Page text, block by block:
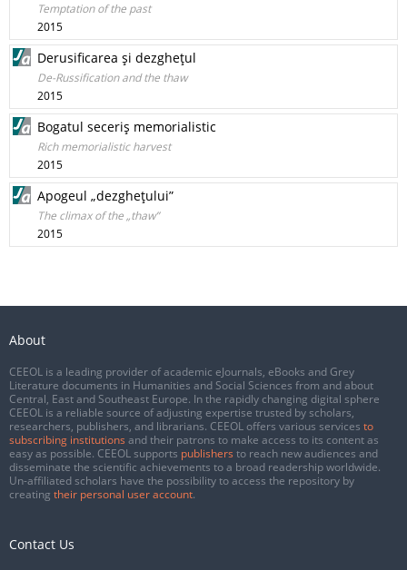
Temptation of the past
2015
Derusificarea şi dezgheţul
De-Russification and the thaw
2015
Bogatul seceriş memorialistic
Rich memorialistic harvest
2015
Apogeul „dezgheţului”
The climax of the „thaw”
2015
About
CEEOL is a leading provider of academic eJournals, eBooks and Grey
Literature documents in Humanities and Social Sciences from and about
Central, East and Southeast Europe. In the rapidly changing digital sphere
CEEOL is a reliable source of adjusting expertise trusted by scholars,
researchers, publishers, and librarians. CEEOL offers various services to
subscribing institutions and their patrons to make access to its content as
easy as possible. CEEOL supports publishers to reach new audiences and
disseminate the scientific achievements to a broad readership worldwide.
Un-affiliated scholars have the possibility to access the repository by
creating their personal user account.
Contact Us